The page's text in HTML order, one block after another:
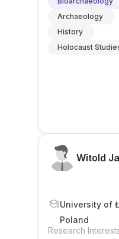
Archaeology
History
Holocaust
Witold
University of
Poland
Research